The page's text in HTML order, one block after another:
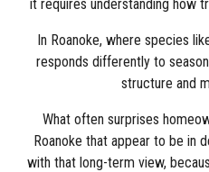
it requires understanding how
In Roanoke, where species
responds differently to
structure and
What often surprises
Roanoke that appear to be in
with that long-term view,